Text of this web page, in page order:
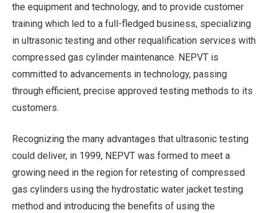
the equipment and technology, and to provide customer
training which led to a full-fledged business, specializing
in ultrasonic testing and other requalification services with
compressed gas cylinder maintenance. NEPVT is
committed to advancements in technology, passing
through efficient, precise approved testing methods to its
customers.
Recognizing the many advantages that ultrasonic testing
could deliver, in 1999, NEPVT was formed to meet a
growing need in the region for retesting of compressed
gas cylinders using the hydrostatic water jacket testing
method and introducing the benefits of using the